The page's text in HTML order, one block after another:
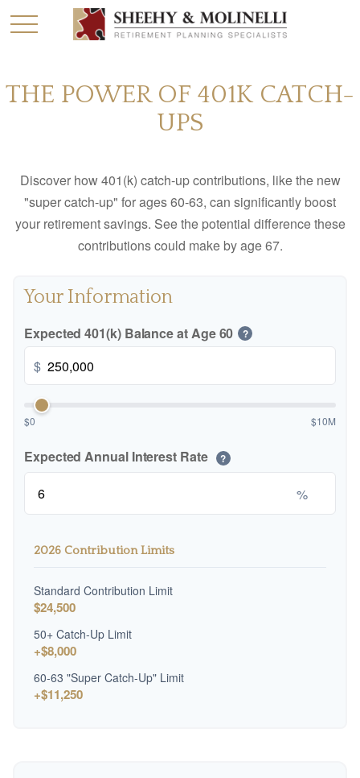
THE POWER OF 401K CATCH-
UPS
Discover how 401(k) catch-up contributions, like the new
"super catch-up" for ages 60-63, can significantly boost
your retirement savings. See the potential difference these
contributions could make by age 67.
Your Information
Expected 401(k) Balance at Age 60 ?
$
$0 $10M
Expected Annual Interest Rate ?
%
2026 Contribution Limits
Standard Contribution Limit
$24,500
50+ Catch-Up Limit
+$8,000
60-63 "Super Catch-Up" Limit
+$11,250